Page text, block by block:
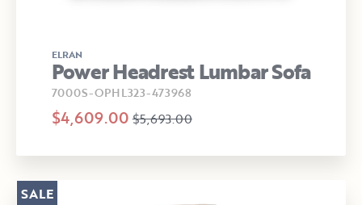
ELRAN
Power Headrest Lumbar Sofa
7000S-OPHL323-473968
$4,609.00 $5,693.00
SALE